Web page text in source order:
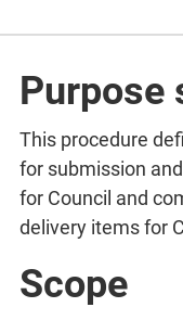
Purpose
This procedure
for submission
for Council and
delivery items for
Scope